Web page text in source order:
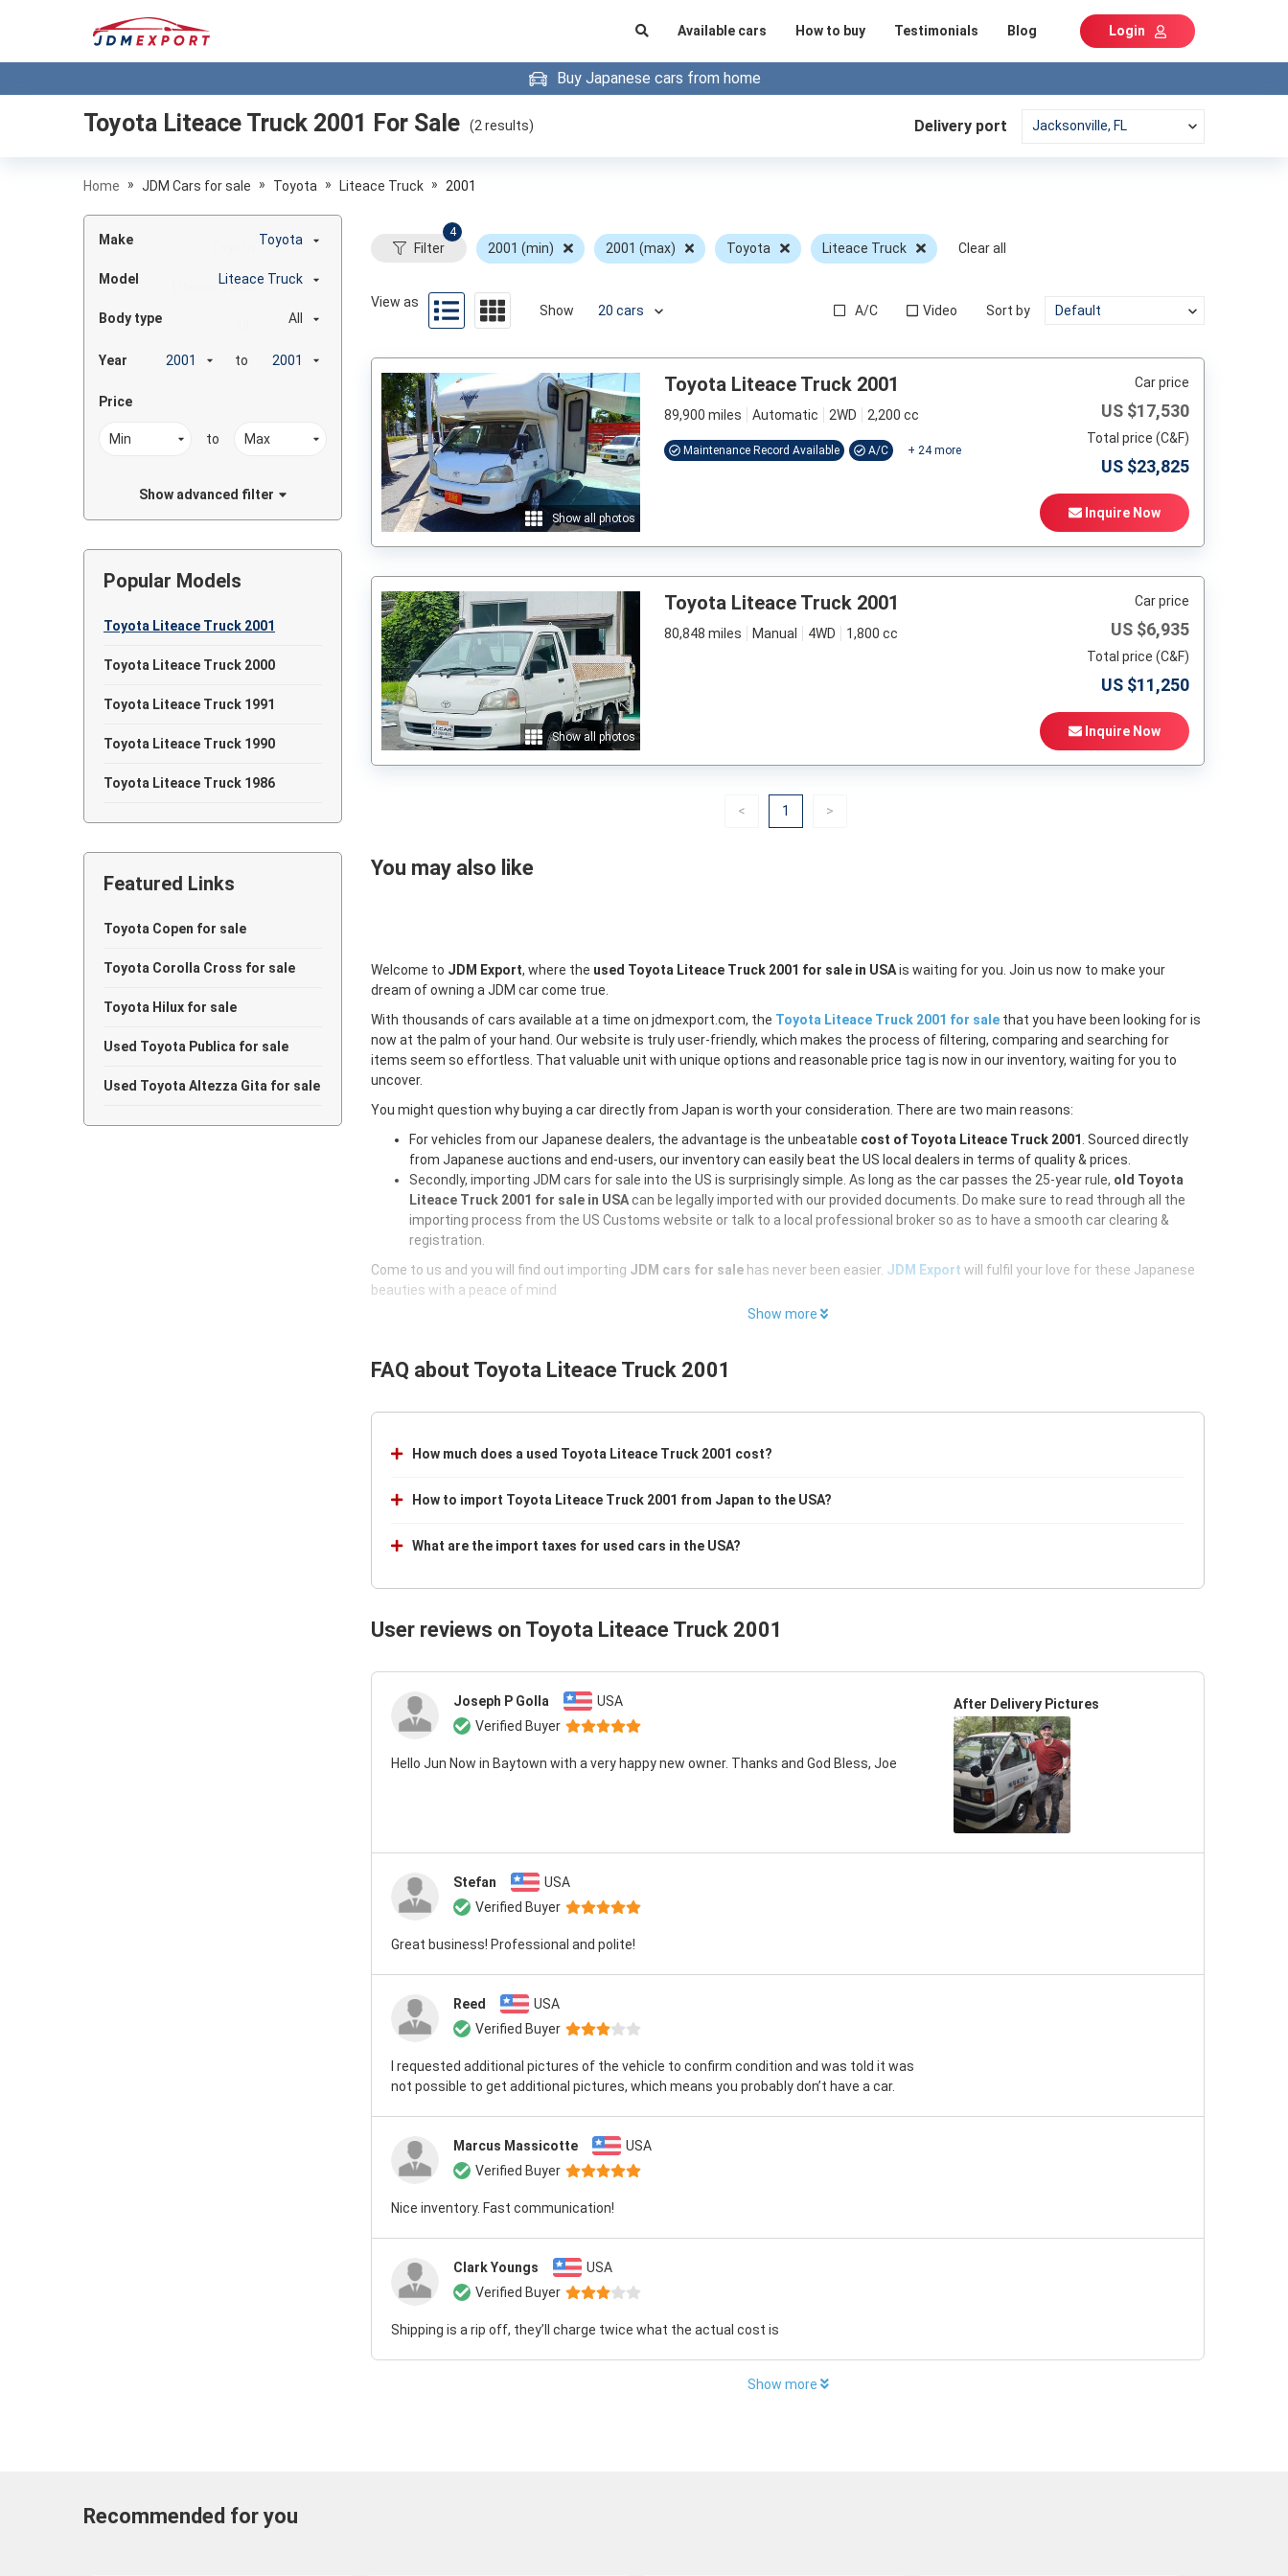
Available cars How to buy Testimonials Blog Login
Buy Japanese cars from home
Toyota Liteace Truck 2001 For Sale (2 results) Delivery port
Home » JDM Cars for sale » Toyota » Liteace Truck » 2001
Make Toyota
Model Liteace Truck
Body type All
Year to
Price
to
Show advanced filter
Popular Models
Toyota Liteace Truck 2001
Toyota Liteace Truck 2000
Toyota Liteace Truck 1991
Toyota Liteace Truck 1990
Toyota Liteace Truck 1986
Featured Links
Toyota Copen for sale
Toyota Corolla Cross for sale
Toyota Hilux for sale
Used Toyota Publica for sale
Used Toyota Altezza Gita for sale
Filter
4
2001 (min) 2001 (max) Toyota Liteace Truck Clear all
View as
Show A/C Video Sort by
Show all photos
Toyota Liteace Truck 2001
89,900 miles Automatic 2WD 2,200 cc
Maintenance Record Available A/C + 24more
Car price
US $17,530
Total price (C&F)
US $23,825
Inquire Now
Show all photos
Toyota Liteace Truck 2001
80,848 miles Manual 4WD 1,800 cc
Car price
US $6,935
Total price (C&F)
US $11,250
Inquire Now
<Previous
1 (current)
>Next
You may also like
Welcome to JDM Export, where the used Toyota Liteace Truck 2001 for sale in USAis waiting for you. Join us now to make your
dream of owning a JDM car come true.
With thousands of cars available at a time on jdmexport.com, the Toyota Liteace Truck 2001 for sale that you have been looking for is
now at the palm of your hand. Our website is truly user-friendly, which makes the process of filtering, comparing and searching for
items seem so effortless. That valuable unit with unique options and reasonable price tag is now in our inventory, waiting for you to
uncover.
You might question why buying a car directly from Japan is worth your consideration. There are two main reasons:
For vehicles from our Japanese dealers, the advantage is the unbeatable cost of Toyota Liteace Truck 2001 . Sourced directly
from Japanese auctions and end-users, our inventory can easily beat the US local dealers in terms of quality & prices.
Secondly, importing JDM cars for sale into the US is surprisingly simple. As long as the car passes the 25-year rule, old Toyota
Liteace Truck 2001 for sale in USAcan be legally imported with our provided documents. Do make sure to read through all the
importing process from the US Customs website or talk to a local professional broker so as to have a smooth car clearing &
registration.
Come to us and you will find out importing JDM cars for sale has never been easier. JDM Export will fulfil your love for these Japanese
beauties with a peace of mind
Show more
FAQ about Toyota Liteace Truck 2001
How much does a used Toyota Liteace Truck 2001 cost?
How to import Toyota Liteace Truck 2001 from Japan to the USA?
What are the import taxes for used cars in the USA?
User reviews on Toyota Liteace Truck 2001
Joseph P Golla
USA
Verified Buyer
Hello Jun Now in Baytown with a very happy new owner. Thanks and God Bless, Joe
After Delivery Pictures
Stefan
USA
Verified Buyer
Great business! Professional and polite!
Reed
USA
Verified Buyer
I requested additional pictures of the vehicle to confirm condition and was told it was
not possible to get additional pictures, which means you probably don’t have a car.
Marcus Massicotte
USA
Verified Buyer
Nice inventory. Fast communication!
Clark Youngs
USA
Verified Buyer
Shipping is a rip off, they’ll charge twice what the actual cost is
Show more
Recommended for you